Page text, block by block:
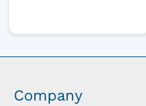
Company